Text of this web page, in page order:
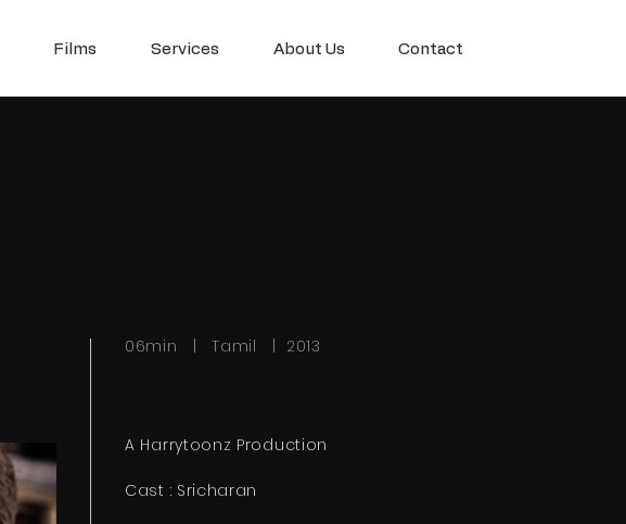
Films Services About Us Contact
06min | Tamil | 2013
A Harrytoonz Production
Cast : Sricharan